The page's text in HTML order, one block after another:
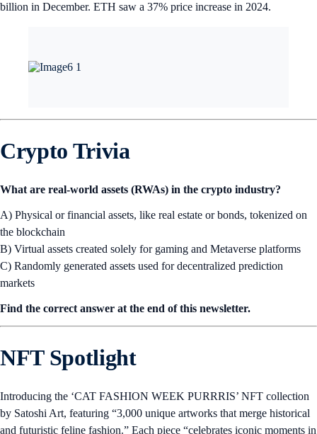
billion in December. ETH saw a 37% price increase in 2024.
Crypto Trivia
What are real-world assets (RWAs) in the crypto industry?
A) Physical or financial assets, like real estate or bonds, tokenized on
the blockchain
B) Virtual assets created solely for gaming and Metaverse platforms
C) Randomly generated assets used for decentralized prediction
markets
Find the correct answer at the end of this newsletter.
NFT Spotlight
Introducing the ‘CAT FASHION WEEK PURRRIS’ NFT collection
by Satoshi Art, featuring “3,000 unique artworks that merge historical
and futuristic feline fashion.” Each piece “celebrates iconic moments in